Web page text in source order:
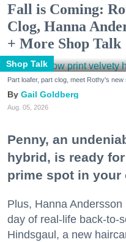
Fall is Coming:
Clog, Hanna
+ More Shop Talk
Shop Talk
Part loafer, part clog, meet Rothy's
Gail Goldberg
Aug. 05, 2026
Penny, an
hybrid, is ready
prime spot in your
Plus, Hanna
day of real-life back-to-
Hindsgaul, a new